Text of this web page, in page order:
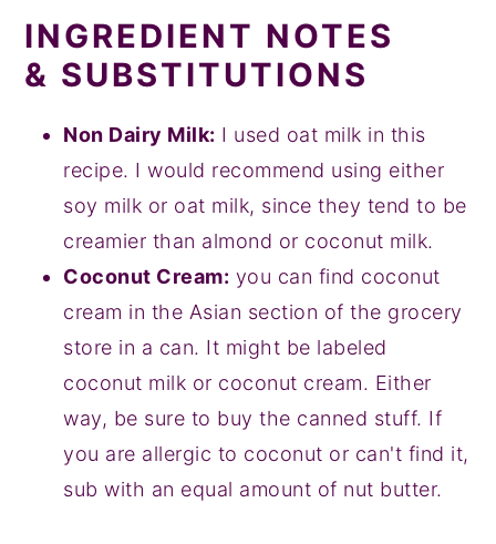
INGREDIENT NOTES
& SUBSTITUTIONS
Non Dairy Milk: I used oat milk in this
recipe. I would recommend using either
soy milk or oat milk, since they tend to be
creamier than almond or coconut milk.
Coconut Cream: you can find coconut
cream in the Asian section of the grocery
store in a can. It might be labeled
coconut milk or coconut cream. Either
way, be sure to buy the canned stuff. If
you are allergic to coconut or can't find it,
sub with an equal amount of nut butter.